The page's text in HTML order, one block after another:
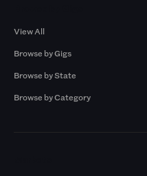
View All
Browse by Gigs
Browse by State
Browse by Category